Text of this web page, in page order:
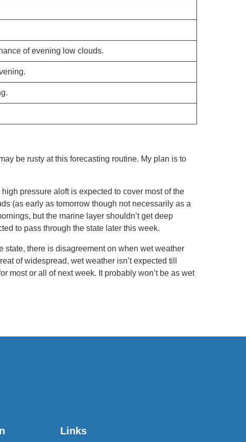
of evening low clouds.
be rusty at this forecasting routine. My plan is to
pressure aloft is expected to cover most of the
(as early as tomorrow though not necessarily as a
but the marine layer shouldn’t get deep
to pass through the state later this week.
state, there is disagreement on when wet weather
of widespread, wet weather isn’t expected till
most or all of next week. It probably won’t be as wet
Links